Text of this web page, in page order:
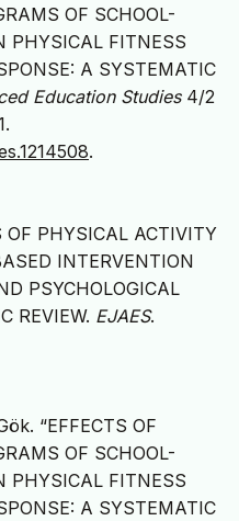
OF SCHOOL-
PHYSICAL FITNESS
A SYSTEMATIC
Education Studies4/2
.
OF PHYSICAL ACTIVITY
INTERVENTION
PSYCHOLOGICAL
REVIEW. EJAES.
“EFFECTS OF
OF SCHOOL-
PHYSICAL FITNESS
A SYSTEMATIC